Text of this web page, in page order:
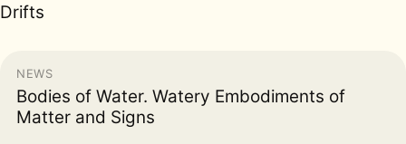
Drifts
NEWS
Bodies of Water. Watery Embodiments of
Matter and Signs